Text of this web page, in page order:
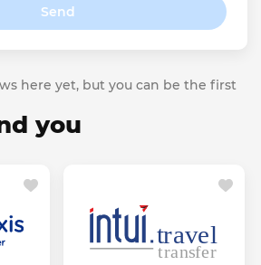
Send
here yet, but you can be the first
you